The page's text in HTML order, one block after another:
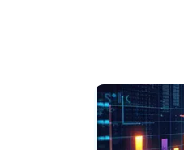
processes.
and setting up
and configure scheduled